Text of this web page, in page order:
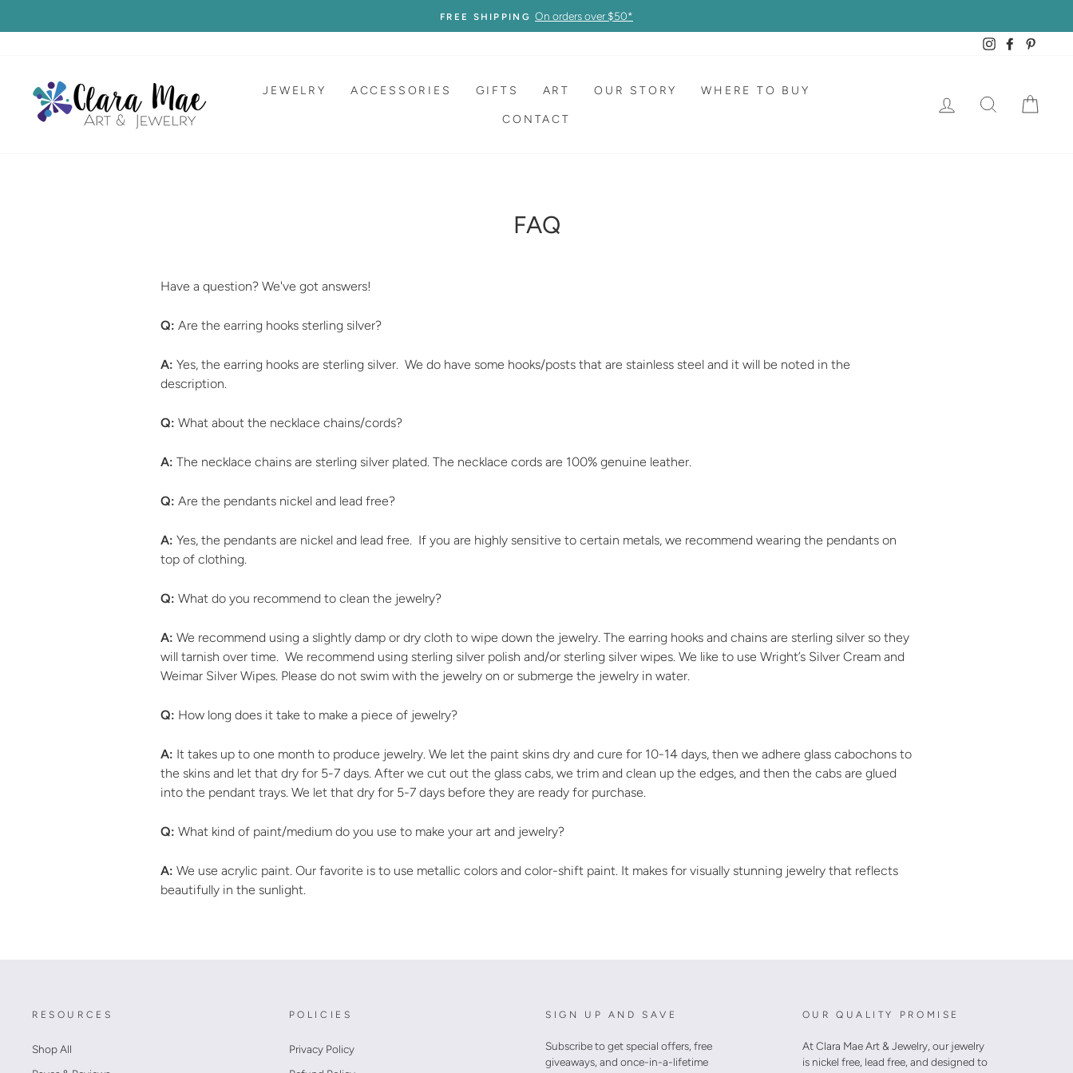
to
FREE SHIPPING On orders over $50*
InstagramFacebook
JEWELRY ACCESSORIES GIFTS ART OUR STORY WHERE TO BUY
CONTACT
LOG IN SEARCH
FAQ
Have a question? We've got answers!
Q: Are the earring hooks sterling silver?
A: Yes, the earring hooks are sterling silver. We do have some hooks/posts that are stainless steel and it will be noted in the
description.
Q: What about the necklace chains/cords?
A: The necklace chains are sterling silver plated. The necklace cords are 100% genuine leather.
Q: Are the pendants nickel and lead free?
A: Yes, the pendants are nickel and lead free. If you are highly sensitive to certain metals, we recommend wearing the pendants on
top of clothing.
Q: What do you recommend to clean the jewelry?
A: We recommend using a slightly damp or dry cloth to wipe down the jewelry. The earring hooks and chains are sterling silver so they
will tarnish over time. We recommend using sterling silver polish and/or sterling silver wipes. We like to use Wright’s Silver Cream and
Weimar Silver Wipes. Please do not swim with the jewelry on or submerge the jewelry in water.
Q: How long does it take to make a piece of jewelry?
A: It takes up to one month to produce jewelry. We let the paint skins dry and cure for 10-14 days, then we adhere glass cabochons to
the skins and let that dry for 5-7 days. After we cut out the glass cabs, we trim and clean up the edges, and then the cabs are glued
into the pendant trays. We let that dry for 5-7 days before they are ready for purchase.
Q: What kind of paint/medium do you use to make your art and jewelry?
A: We use acrylic paint. Our favorite is to use metallic colors and color-shift paint. It makes for visually stunning jewelry that reflects
beautifully in the sunlight.
RESOURCES
Shop All
POLICIES
Privacy Policy
SIGN UP AND SAVE
Subscribe to get special offers, free
giveaways, and once-in-a-lifetime
OUR QUALITY PROMISE
At Clara Mae Art & Jewelry, our jewelry
is nickel free, lead free, and designed to